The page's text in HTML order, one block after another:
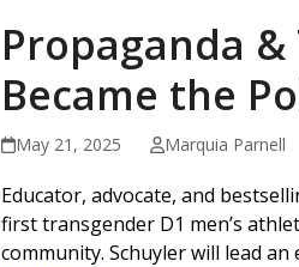
Propaganda
Became the
May 21, 2025 Marquia Parnell
Educator, advocate, and
first transgender D1 men’s
community. Schuyler will lead